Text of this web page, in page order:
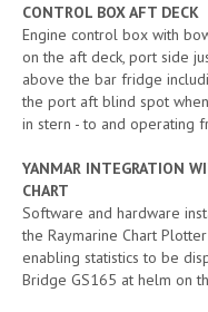
CONTROL BOX AFT DECK
Engine control box with
on the aft deck, port side
above the bar fridge
the port aft blind spot
in stern - to and operating
YANMAR INTEGRATION
CHART
Software and hardware
the Raymarine Chart Plotter
enabling statistics to be
Bridge GS165 at helm on